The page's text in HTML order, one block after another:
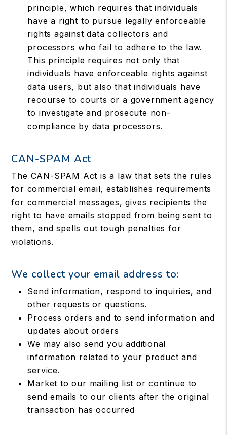
principle, which requires that individuals
have a right to pursue legally enforceable
rights against data collectors and
processors who fail to adhere to the law.
This principle requires not only that
individuals have enforceable rights against
data users, but also that individuals have
recourse to courts or a government agency
to investigate and prosecute non-
compliance by data processors.
CAN-SPAM Act
The CAN-SPAM Act is a law that sets the rules
for commercial email, establishes requirements
for commercial messages, gives recipients the
right to have emails stopped from being sent to
them, and spells out tough penalties for
violations.
We collect your email address to:
Send information, respond to inquiries, and
other requests or questions.
Process orders and to send information and
updates about orders
We may also send you additional
information related to your product and
service.
Market to our mailing list or continue to
send emails to our clients after the original
transaction has occurred